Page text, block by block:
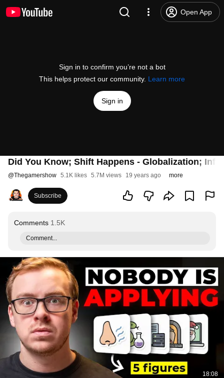
Open App
Sign in to confirm you’re not a bot
This helps protect our community. Learn more
Sign in
Did You Know; Shift Happens - Globalization;
@Thegamershow 5.1K likes 5.7M views 19 years ago more
Subscribe
Comments 1.5K
Comment...
18:08